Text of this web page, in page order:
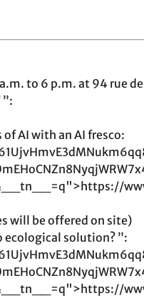
to 6 p.m. at 94 rue
AI with an AI fresco:
will be offered on site)
ecological solution? ”: